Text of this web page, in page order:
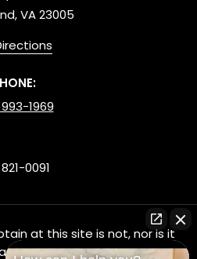
VA 23005
1969
0091
at this site is not, nor is it
You should consult an